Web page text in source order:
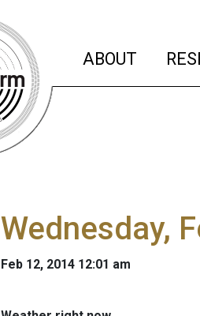
ABOUT
Wednesday,
Feb 12, 2014 12:01 am